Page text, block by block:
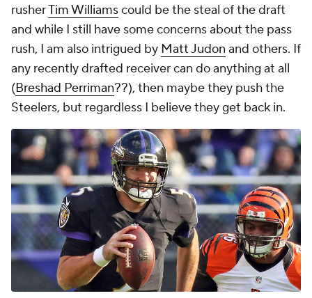
rusherTim Williamscould be the steal of the draft
and while I still have some concerns about the pass
rush, I am also intrigued by Matt Judon and others. If
any recently drafted receiver can do anything at all
(Breshad Perriman??), then maybe they push the
Steelers, but regardless I believe they get back in.